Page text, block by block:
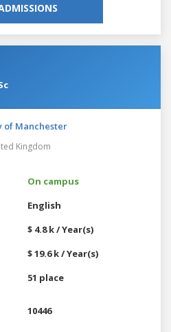
of Manchester
Kingdom
On campus
English
$ 4.8 k / Year(s)
$ 19.6 k / Year(s)
51 place
10446